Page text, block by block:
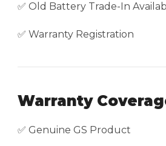
✅ Old Battery Trade-In
✅ Warranty Registration
Warranty
✅ Genuine GS Product